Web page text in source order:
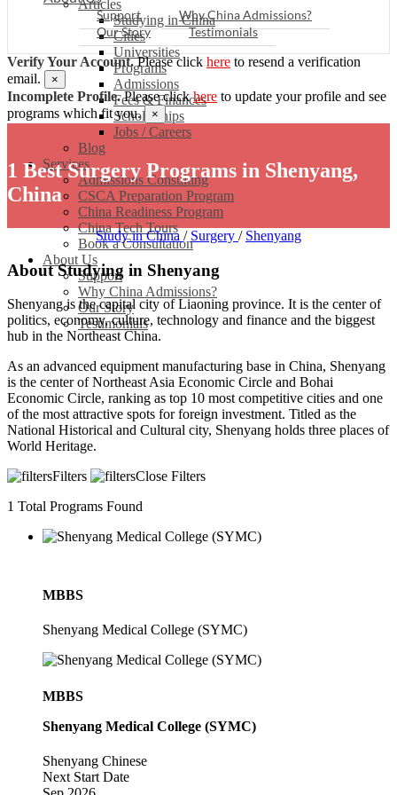
Articles
Studying in China
Cities
Universities
Programs
Admissions
Fees & Finances
Scholarships
Jobs / Careers
Blog
Services
Admissions Consulting
CSCA Preparation Program
China Readiness Program
China Tech Tours
Book a Consultation
About Us
Support
Why China Admissions?
Our Story
Testimonials
Support
Why China Admissions?
Our Story
Testimonials
Verify Your Account.Please click here to resend a verification
email.
×
Incomplete Profile.Please clickhere to update your profile and see
programs which fit you. ×
1 Best Surgery Programs in Shenyang,
China
Study in China / Surgery / Shenyang
About Studying in Shenyang
Shenyang is the capital city of Liaoning province. It is the center of
politics, economy, culture, technology and finance and the biggest
hub in the Northeast China.
As an advanced equipment manufacturing base in China, Shenyang
is the center of Northeast Asia Economic Circle and Bohai
Economic Circle, ranking as top 10 most competitive cities and one
of the most attractive spots for foreign investment. Titled as the
National Historical and Cultural city, Shenyang holds three places of
World Heritage.
Filters
Close Filters
1 Total Programs Found
MBBS
Shenyang Medical College (SYMC)
MBBS
Shenyang Medical College (SYMC)
Shenyang Chinese
Next Start Date